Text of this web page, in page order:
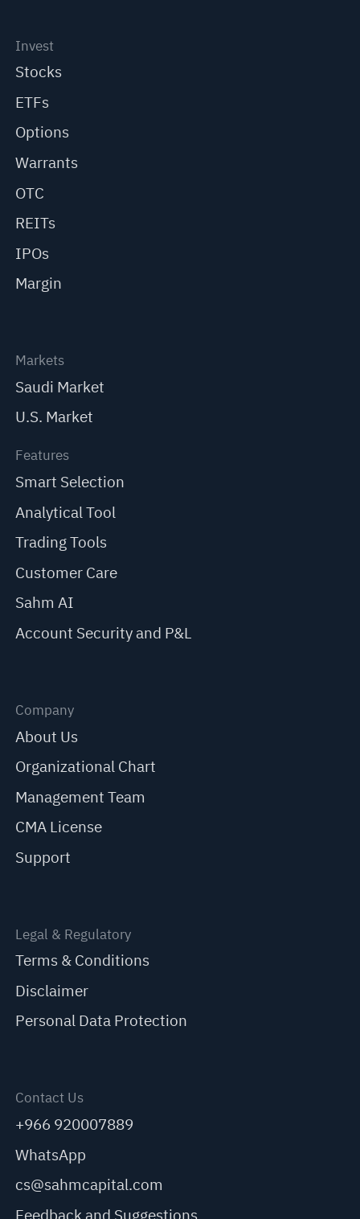
Invest
Stocks
ETFs
Options
Warrants
OTC
REITs
IPOs
Margin
Markets
Saudi Market
U.S. Market
Features
Smart Selection
Analytical Tool
Trading Tools
Customer Care
Sahm AI
Account Security and P&L
Company
About Us
Organizational Chart
Management Team
CMA License
Support
Legal & Regulatory
Terms & Conditions
Disclaimer
Personal Data Protection
Contact Us
+966 920007889
WhatsApp
cs@sahmcapital.com